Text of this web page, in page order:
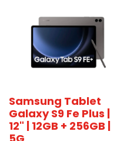
Samsung Tablet
Galaxy S9 Fe Plus |
12" | 12GB + 256GB |